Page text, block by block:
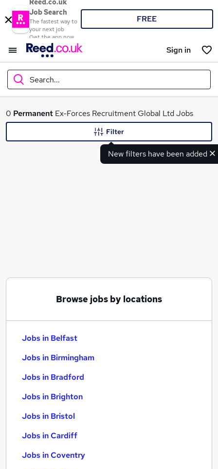
Reed.co.uk
Job Search
The fastest way to
your next job
Get the app now
FREE
Sign in
Search...
What
0 Permanent Ex-Forces Recruitment Global Ltd Jobs
New filters have been added
Filter
Browse jobs by locations
Jobs in Belfast
Jobs in Birmingham
Jobs in Bradford
Jobs in Brighton
Jobs in Bristol
Jobs in Cardiff
Jobs in Coventry